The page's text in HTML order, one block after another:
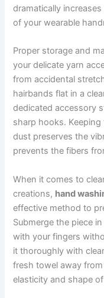
dramatically
of your wearable
Proper storage and
your delicate yarn
from accidental
hairbands flat in a
dedicated accessory
sharp hooks.
dust preserves the
prevents the fibers
When it comes to
creations, hand
effective method to
Submerge the piece
with your fingers
it thoroughly with
fresh towel away
elasticity and shape